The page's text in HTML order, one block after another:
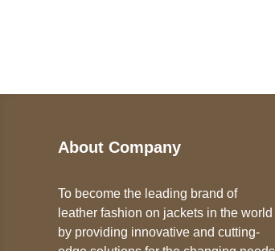
About Company
To become the leading brand of
leather fashion on jackets in the world
by providing innovative and cutting-